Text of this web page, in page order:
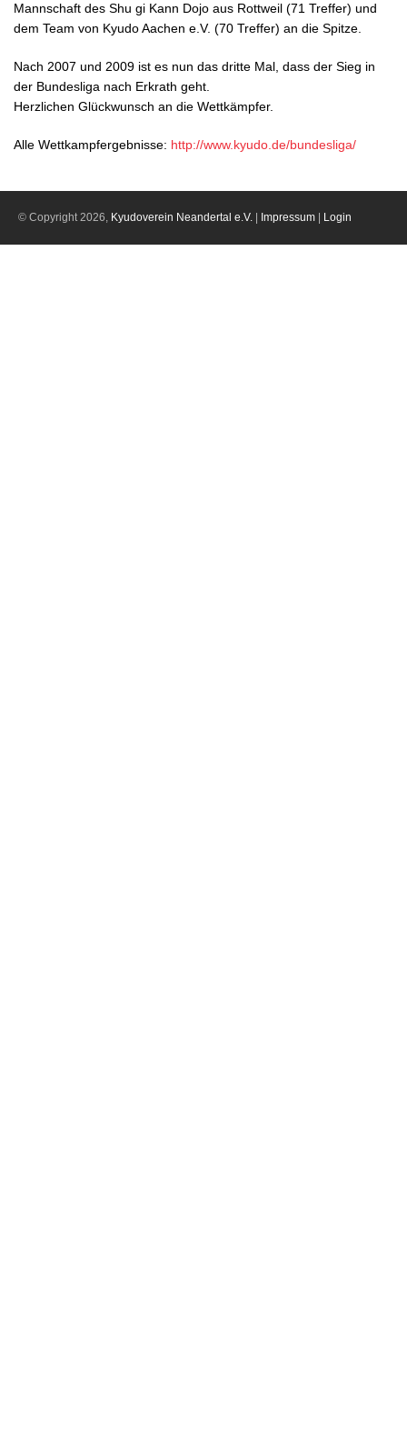
Mannschaft des Shu gi Kann Dojo aus Rottweil (71 Treffer) und
dem Team von Kyudo Aachen e.V. (70 Treffer) an die Spitze.
Nach 2007 und 2009 ist es nun das dritte Mal, dass der Sieg in
der Bundesliga nach Erkrath geht.
Herzlichen Glückwunsch an die Wettkämpfer.
Alle Wettkampfergebnisse: http://www.kyudo.de/bundesliga/
© Copyright 2026, Kyudoverein Neandertal e.V. Impressum Login